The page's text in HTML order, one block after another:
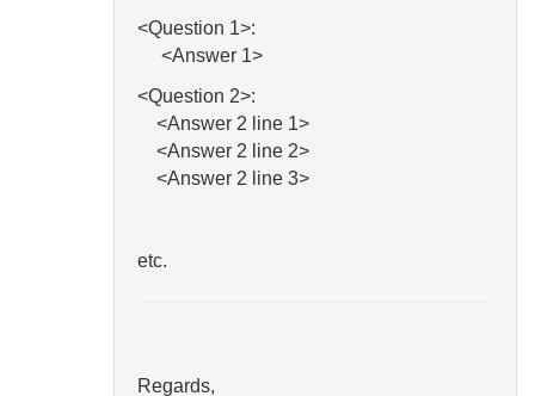
<Question 1>:
<Answer 1>
<Question 2>:
<Answer 2 line 1>
<Answer 2 line 2>
<Answer 2 line 3>
etc.
Regards,